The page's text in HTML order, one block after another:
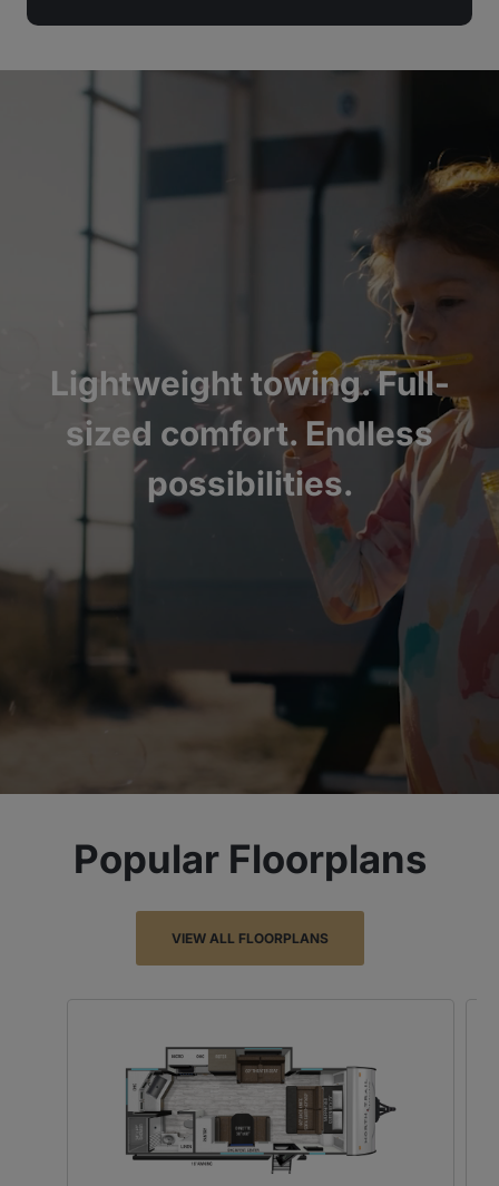
Lightweight towing. Full-
sized comfort. Endless
possibilities.
Popular Floorplans
VIEW ALL FLOORPLANS